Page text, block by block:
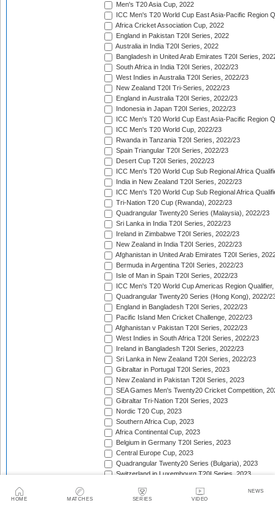
HOME MATCHES SERIES VIDEO
NEWS
Men's T20 Asia Cup, 2022
ICC Men's T20 World Cup East Asia-Pacific Region
Africa Cricket Association Cup, 2022
England in Pakistan T20I Series, 2022
Australia in India T20I Series, 2022
Bangladesh in United Arab Emirates T20I Series,
South Africa in India T20I Series, 2022/23
West Indies in Australia T20I Series, 2022/23
New Zealand T20I Tri-Series, 2022/23
England in Australia T20I Series, 2022/23
Indonesia in Japan T20I Series, 2022/23
ICC Men's T20 World Cup East Asia-Pacific Region
ICC Men's T20 World Cup, 2022/23
Rwanda in Tanzania T20I Series, 2022/23
Spain Triangular T20I Series, 2022/23
Desert Cup T20I Series, 2022/23
ICC Men's T20 World Cup Sub Regional Africa
India in New Zealand T20I Series, 2022/23
ICC Men's T20 World Cup Sub Regional Africa
Tri-Nation T20 Cup (Rwanda), 2022/23
Quadrangular Twenty20 Series (Malaysia), 2022/23
Sri Lanka in India T20I Series, 2022/23
Ireland in Zimbabwe T20I Series, 2022/23
New Zealand in India T20I Series, 2022/23
Afghanistan in United Arab Emirates T20I Series,
Bermuda in Argentina T20I Series, 2022/23
Isle of Man in Spain T20I Series, 2022/23
ICC Men's T20 World Cup Americas Region
Quadrangular Twenty20 Series (Hong Kong), 2022/
England in Bangladesh T20I Series, 2022/23
Pacific Island Men Cricket Challenge, 2022/23
Afghanistan v Pakistan T20I Series, 2022/23
West Indies in South Africa T20I Series, 2022/23
Ireland in Bangladesh T20I Series, 2022/23
Sri Lanka in New Zealand T20I Series, 2022/23
Gibraltar in Portugal T20I Series, 2023
New Zealand in Pakistan T20I Series, 2023
SEA Games Men's Twenty20 Cricket Competition,
Gibraltar Tri-Nation T20I Series, 2023
Nordic T20 Cup, 2023
Southern Africa Cup, 2023
Africa Continental Cup, 2023
Belgium in Germany T20I Series, 2023
Central Europe Cup, 2023
Quadrangular Twenty20 Series (Bulgaria), 2023
Switzerland in Luxembourg T20I Series, 2023
Inter-Insular T20 Series, 2023